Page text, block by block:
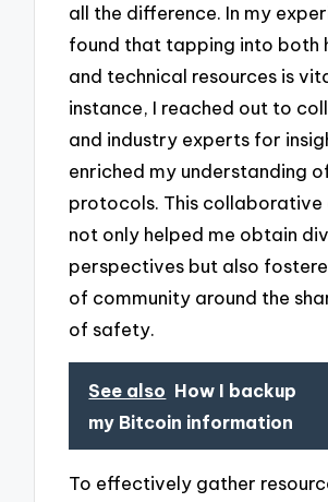
all the difference. In my
found that tapping into both
and technical resources is
instance, I reached out to
and industry experts for
enriched my understanding
protocols. This
not only helped me obtain
perspectives but also
of community around the
of safety.
See also How I backup
my Bitcoin information
To effectively gather